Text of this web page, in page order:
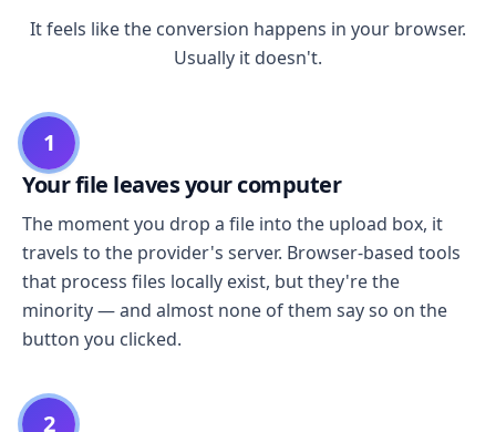
It feels like the conversion happens in your browser.
Usually it doesn't.
1
Your file leaves your computer
The moment you drop a file into the upload box, it
travels to the provider's server. Browser-based tools
that process files locally exist, but they're the
minority — and almost none of them say so on the
button you clicked.
2